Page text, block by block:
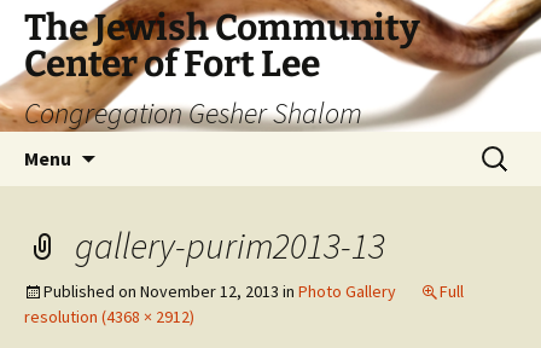
The Jewish Community
Center of Fort Lee
Congregation Gesher Shalom
Menu
Search
for:
gallery-purim2013-13
Published on November 12, 2013 in Photo Gallery
Full
resolution (4368 × 2912)